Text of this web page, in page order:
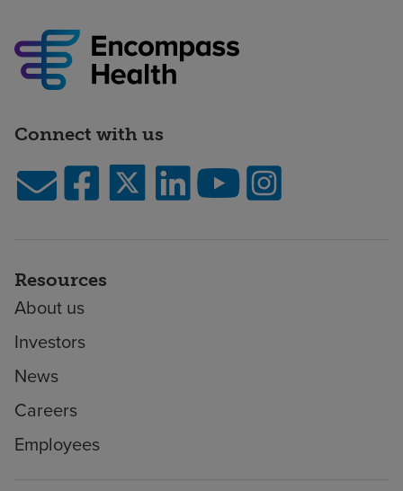
Connect with us
Resources
About us
Investors
News
Careers
Employees